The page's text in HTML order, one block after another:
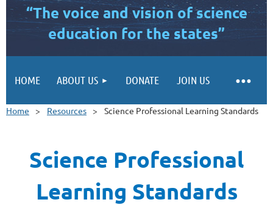
“The voice and vision of science
education for the states”
HOME ABOUT US DONATE JOIN US
Home Resources Science Professional Learning Standards
Science Professional
Learning Standards